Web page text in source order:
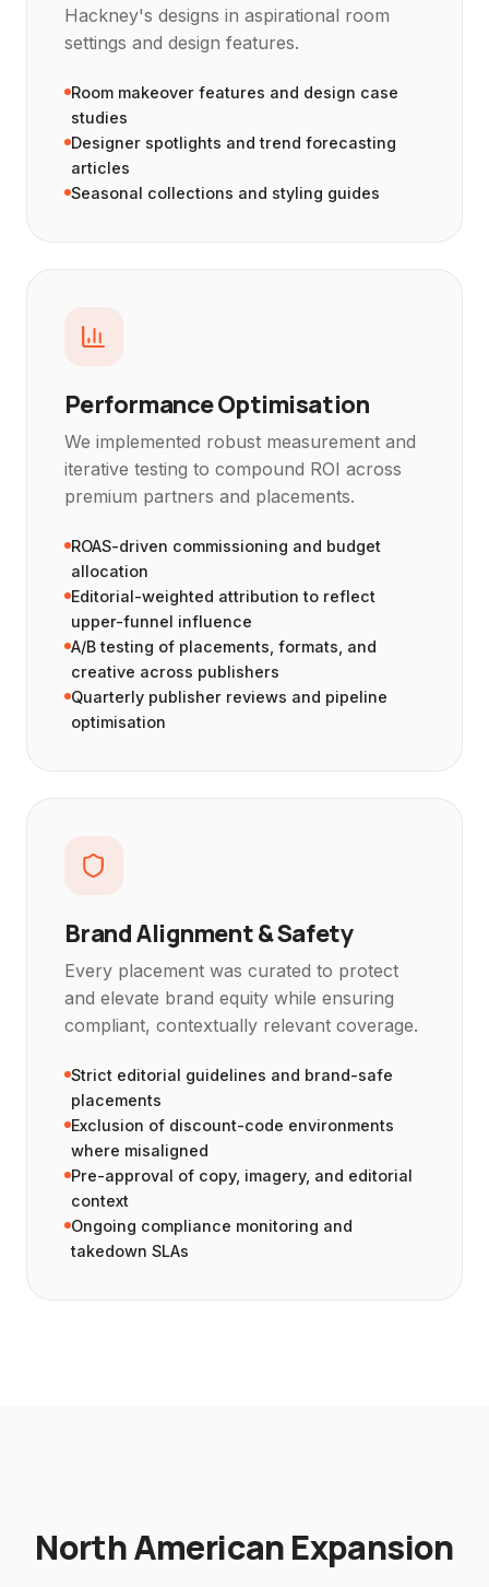
Hackney's designs in aspirational room
settings and design features.
Room makeover features and design case
studies
Designer spotlights and trend forecasting
articles
Seasonal collections and styling guides
Performance Optimisation
We implemented robust measurement and
iterative testing to compound ROI across
premium partners and placements.
ROAS-driven commissioning and budget
allocation
Editorial-weighted attribution to reflect
upper-funnel influence
A/B testing of placements, formats, and
creative across publishers
Quarterly publisher reviews and pipeline
optimisation
Brand Alignment & Safety
Every placement was curated to protect
and elevate brand equity while ensuring
compliant, contextually relevant coverage.
Strict editorial guidelines and brand-safe
placements
Exclusion of discount-code environments
where misaligned
Pre-approval of copy, imagery, and editorial
context
Ongoing compliance monitoring and
takedown SLAs
North American Expansion